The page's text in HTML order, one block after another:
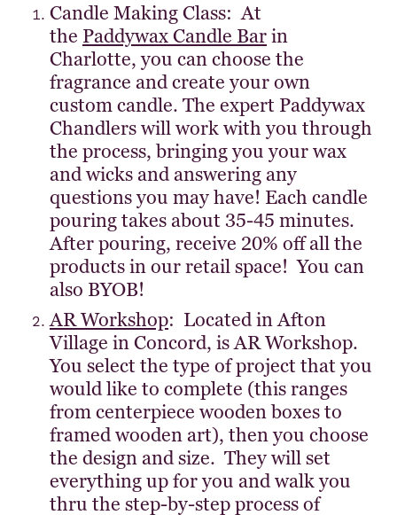
Candle Making Class: At
the Paddywax Candle Barin
Charlotte, you can choose the
fragrance and create your own
custom candle. The expert Paddywax
Chandlers will work with you through
the process, bringing you your wax
and wicks and answering any
questions you may have! Each candle
pouring takes about 35-45 minutes.
After pouring, receive 20% off all the
products in our retail space! You can
also BYOB!
AR Workshop: Located in Afton
Village in Concord, is AR Workshop.
You select the type of project that you
would like to complete (this ranges
from centerpiece wooden boxes to
framed wooden art), then you choose
the design and size. They will set
everything up for you and walk you
thru the step-by-step process of